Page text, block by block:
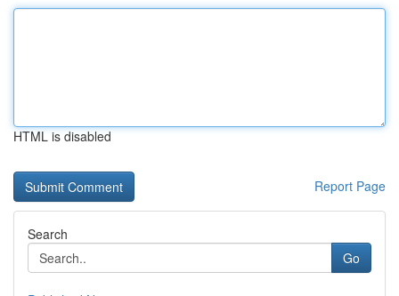
HTML is disabled
Report Page
Search
Go